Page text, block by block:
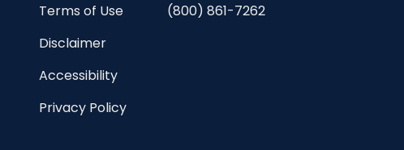
Terms of Use
Disclaimer
Accessibility
Privacy Policy
(800) 861-7262